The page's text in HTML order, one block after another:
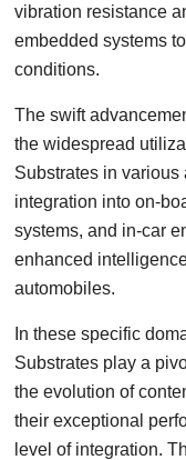
vibration resistance
embedded systems
conditions.
The swift
the widespread
Substrates in various
integration into on-
systems, and in-car
enhanced
automobiles.
In these specific
Substrates play a
the evolution of
their exceptional
level of integration.